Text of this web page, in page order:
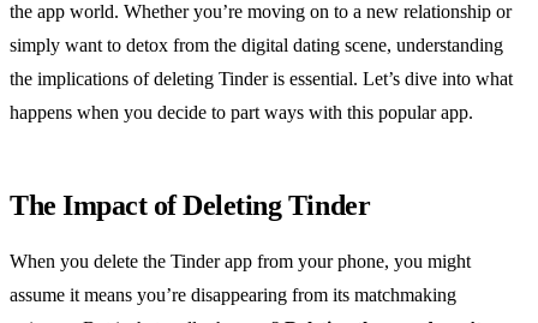
the app world. Whether you’re moving on to a new relationship or
simply want to detox from the digital dating scene, understanding
the implications of deleting Tinder is essential. Let’s dive into what
happens when you decide to part ways with this popular app.
The Impact of Deleting Tinder
When you delete the Tinder app from your phone, you might
assume it means you’re disappearing from its matchmaking